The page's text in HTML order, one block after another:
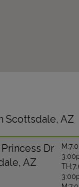
Scottsdale, AZ
Dr
AZ